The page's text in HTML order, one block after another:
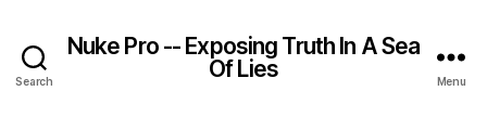
Search
Nuke Pro -- Exposing Truth In A Sea
Of Lies
Menu